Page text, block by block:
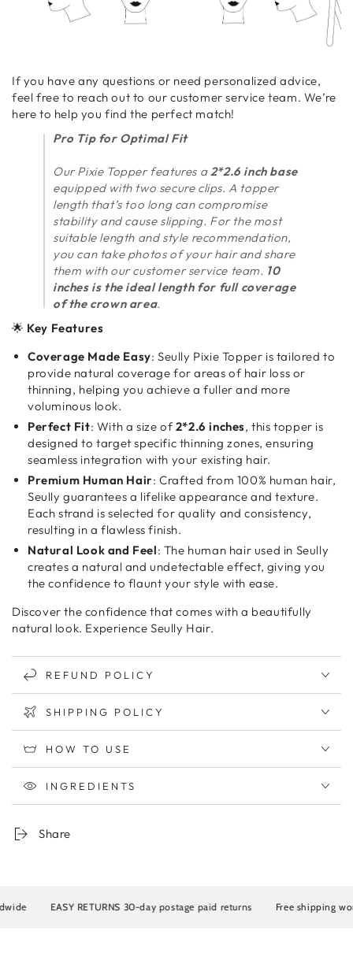
If you have any questions or need personalized advice,
feel free to reach out to our customer service team. We’re
here to help you find the perfect match!
Pro Tip for Optimal Fit
Our Pixie Topper features a2*2.6 inch base
equipped with two secure clips. A topper
length that’s too long can compromise
stability and cause slipping. For the most
suitable length and style recommendation,
you can take photos of your hair and share
them with our customer service team. 10
inches is the ideal length for full coverage
of the crown area.
🌟 Key Features
Coverage Made Easy: Seully Pixie Topper is tailored to
provide natural coverage for areas of hair loss or
thinning, helping you achieve a fuller and more
voluminous look.
Perfect Fit: With a size of 2*2.6 inches, this topper is
designed to target specific thinning zones, ensuring
seamless integration with your existing hair.
Premium Human Hair: Crafted from 100% human hair,
Seully guarantees a lifelike appearance and texture.
Each strand is selected for quality and consistency,
resulting in a flawless finish.
Natural Look and Feel: The human hair used in Seully
creates a natural and undetectable effect, giving you
the confidence to flaunt your style with ease.
Discover the confidence that comes with a beautifully
natural look. Experience Seully Hair.
REFUND POLICY
SHIPPING POLICY
HOW TO USE
INGREDIENTS
Share
RETURNS 30-day postage paid returns Free shipping worldwide